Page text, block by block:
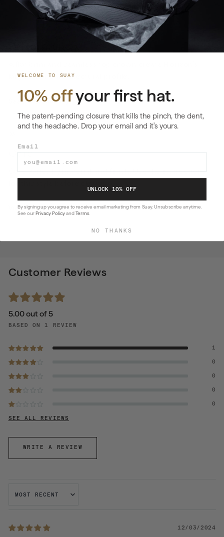
larger, more architectural profile.
See the technology →
Care
Care varies by material and finish. Use the instructions
View care instructions→
Customer Reviews
5.00 out of 5
BASED ON 1 REVIEW
1
0
0
0
0
SEE ALL REVIEWS
WRITE A REVIEW
SORT BY
12/03/2024
WELCOME TO SUAY
10% offyour first hat.
The patent-pending closure that kills the pinch, the dent,
and the headache. Drop your email and it's yours.
Email
UNLOCK 10% OFF
By signing up you agree to receive email marketing from Suay. Unsubscribe anytime.
See ourPrivacy PolicyandTerms.
NO THANKS